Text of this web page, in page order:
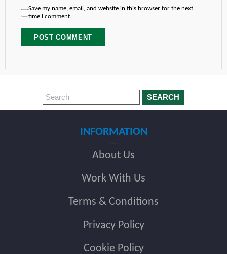
Save my name, email, and website in this browser for the next
time I comment.
SEARCH
INFORMATION
About Us
Work With Us
Terms & Conditions
Privacy Policy
Cookie Policy